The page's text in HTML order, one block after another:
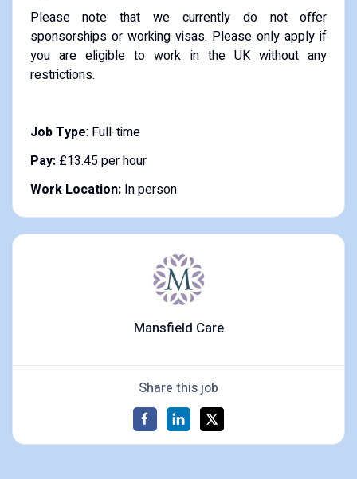
Please note that we currently do not offer
sponsorships or working visas. Please only apply if
you are eligible to work in the UK without any
restrictions.
Job Type: Full-time
Pay:£13.45 per hour
Work Location: In person
Mansfield Care
Share this job